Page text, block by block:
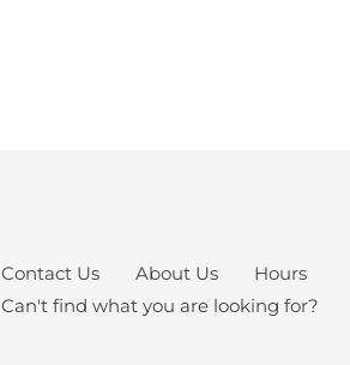
Contact Us About Us
Hours
Can't find what you are looking for?